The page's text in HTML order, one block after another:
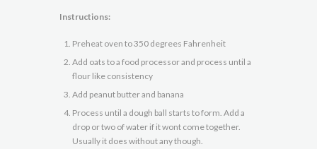
Instructions:
Preheat oven to 350 degrees Fahrenheit
Add oats to a food processor and process until a
flour like consistency
Add peanut butter and banana
Process until a dough ball starts to form. Add a
drop or two of water if it wont come together.
Usually it does without any though.